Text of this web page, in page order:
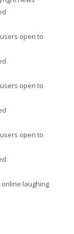
open to
open to
open to
online laughing